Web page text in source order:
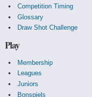
Competition Timing
Glossary
Draw Shot Challenge
Play
Membership
Leagues
Juniors
Bonspiels